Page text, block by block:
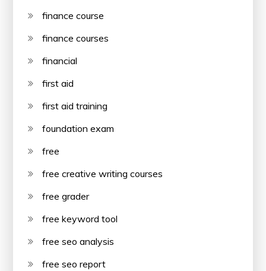
finance course
finance courses
financial
first aid
first aid training
foundation exam
free
free creative writing courses
free grader
free keyword tool
free seo analysis
free seo report